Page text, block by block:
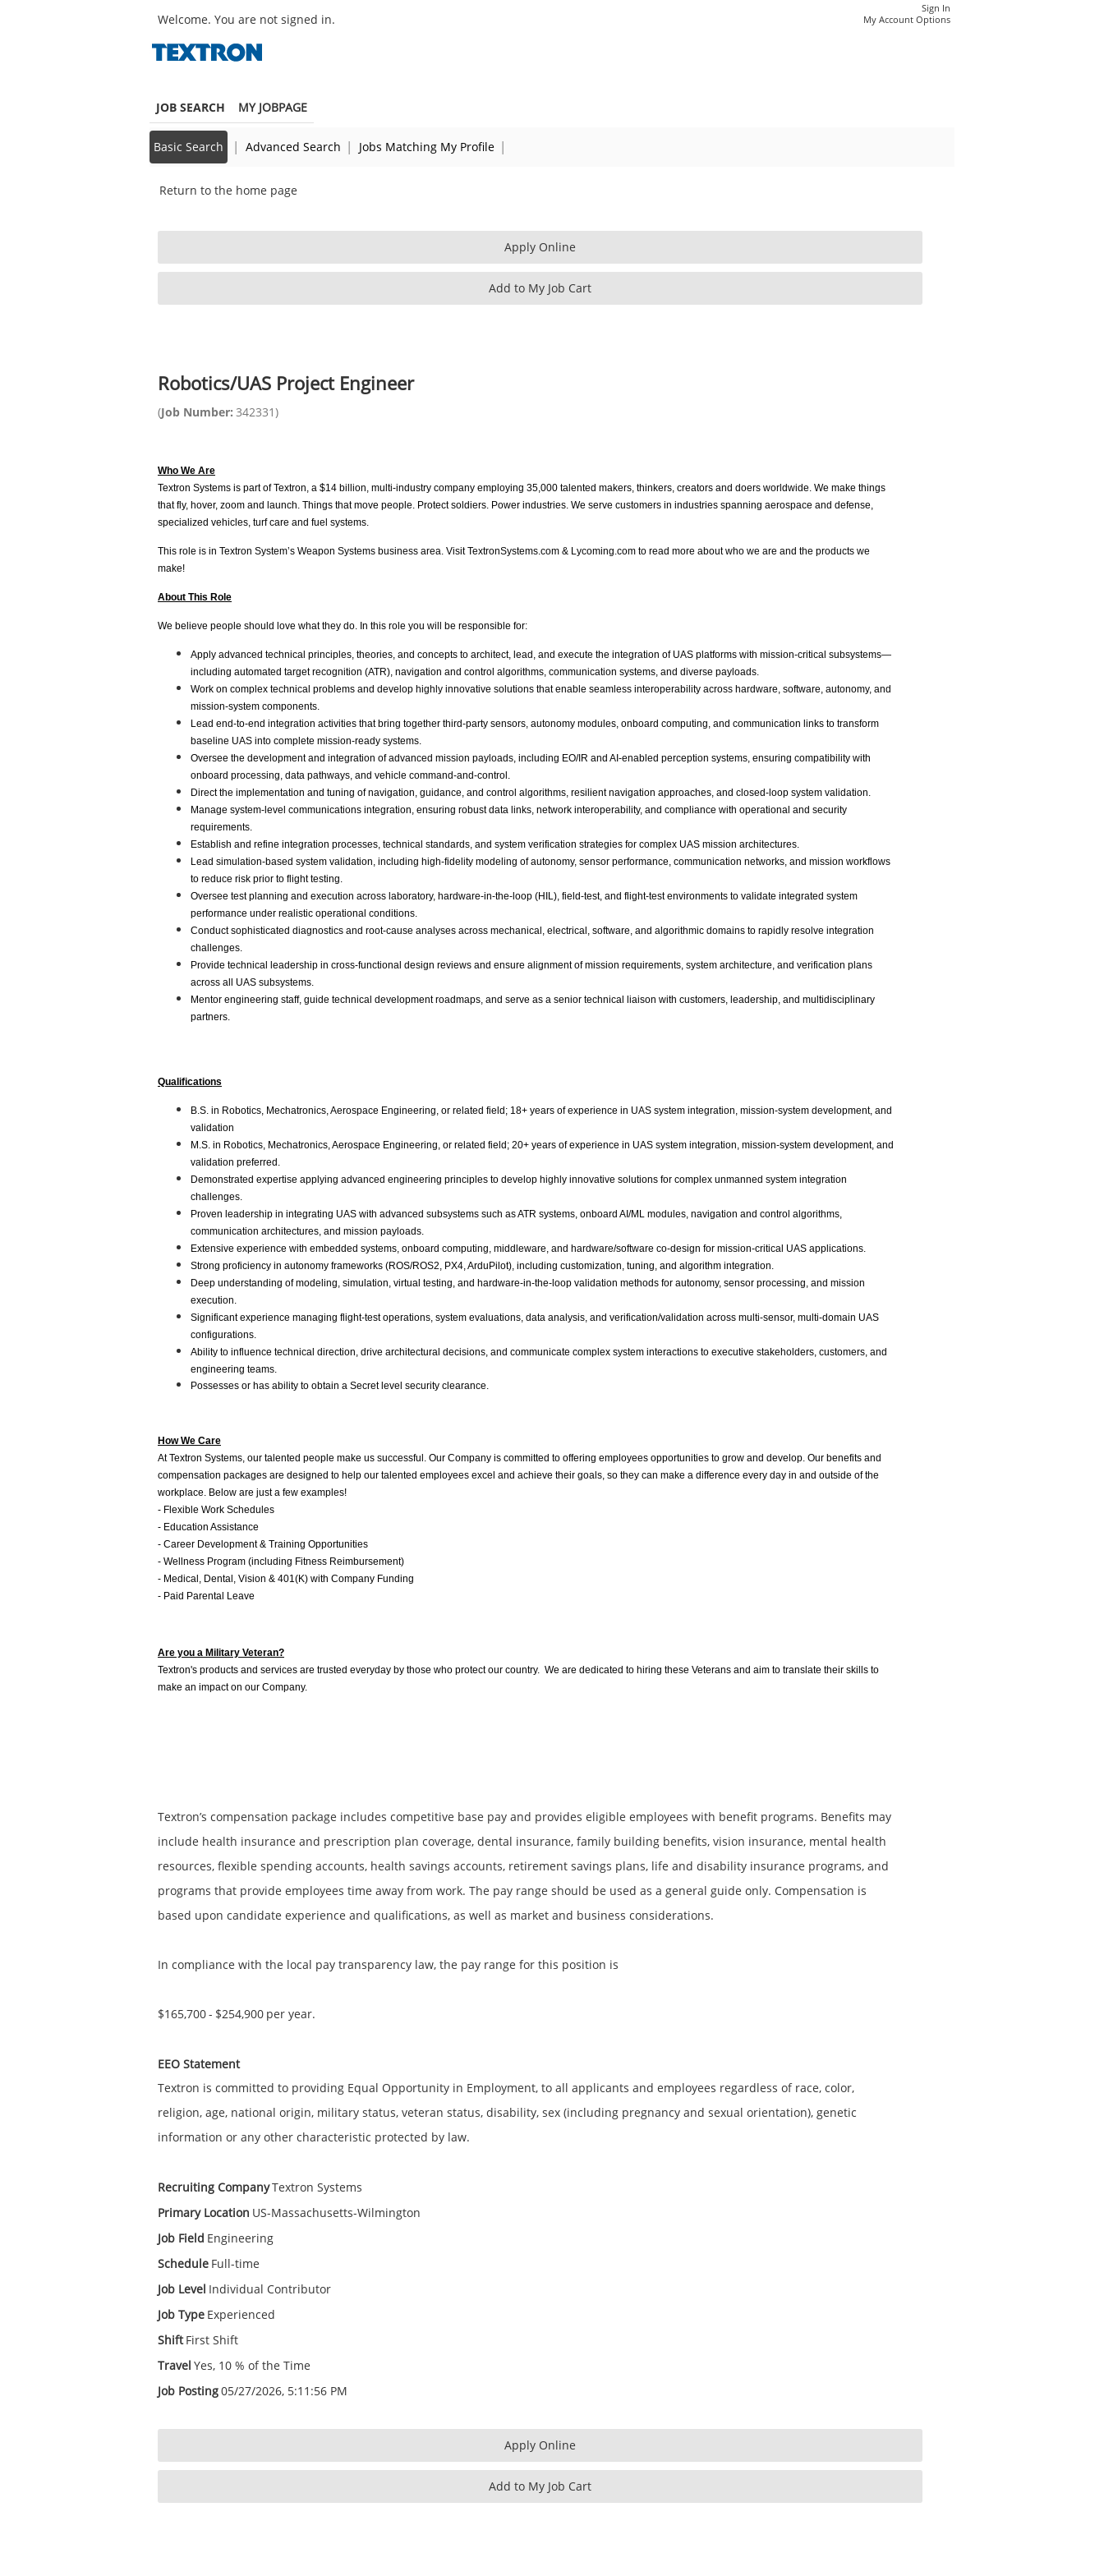
Welcome. You are not signed in. My Account Options
Sign In
JOB SEARCH MY JOBPAGE
Basic Search | Advanced Search | Jobs Matching My Profile |
Return to the home page
Robotics/UAS Project Engineer
(Job Number: 342331)
Who We Are
Textron Systems is part of Textron, a $14 billion, multi-industry company employing 35,000 talented makers, thinkers, creators and doers worldwide. We make things
that fly, hover, zoom and launch. Things that move people. Protect soldiers. Power industries. We serve customers in industries spanning aerospace and defense,
specialized vehicles, turf care and fuel systems.
This role is in Textron System’s Weapon Systems business area. Visit TextronSystems.com & Lycoming.com to read more about who we are and the products we
make!
About This Role
We believe people should love what they do. In this role you will be responsible for:
Apply advanced technical principles, theories, and concepts to architect, lead, and execute the integration of UAS platforms with mission-critical subsystems—
including automated target recognition (ATR), navigation and control algorithms, communication systems, and diverse payloads.
Work on complex technical problems and develop highly innovative solutions that enable seamless interoperability across hardware, software, autonomy, and
mission-system components.
Lead end-to-end integration activities that bring together third-party sensors, autonomy modules, onboard computing, and communication links to transform
baseline UAS into complete mission-ready systems.
Oversee the development and integration of advanced mission payloads, including EO/IR and AI-enabled perception systems, ensuring compatibility with
onboard processing, data pathways, and vehicle command-and-control.
Direct the implementation and tuning of navigation, guidance, and control algorithms, resilient navigation approaches, and closed-loop system validation.
Manage system-level communications integration, ensuring robust data links, network interoperability, and compliance with operational and security
requirements.
Establish and refine integration processes, technical standards, and system verification strategies for complex UAS mission architectures.
Lead simulation-based system validation, including high-fidelity modeling of autonomy, sensor performance, communication networks, and mission workflows
to reduce risk prior to flight testing.
Oversee test planning and execution across laboratory, hardware-in-the-loop (HIL), field-test, and flight-test environments to validate integrated system
performance under realistic operational conditions.
Conduct sophisticated diagnostics and root-cause analyses across mechanical, electrical, software, and algorithmic domains to rapidly resolve integration
challenges.
Provide technical leadership in cross-functional design reviews and ensure alignment of mission requirements, system architecture, and verification plans
across all UAS subsystems.
Mentor engineering staff, guide technical development roadmaps, and serve as a senior technical liaison with customers, leadership, and multidisciplinary
partners.
Qualifications
B.S. in Robotics, Mechatronics, Aerospace Engineering, or related field; 18+ years of experience in UAS system integration, mission-system development, and
validation
M.S. in Robotics, Mechatronics, Aerospace Engineering, or related field; 20+ years of experience in UAS system integration, mission-system development, and
validation preferred.
Demonstrated expertise applying advanced engineering principles to develop highly innovative solutions for complex unmanned system integration
challenges.
Proven leadership in integrating UAS with advanced subsystems such as ATR systems, onboard AI/ML modules, navigation and control algorithms,
communication architectures, and mission payloads.
Extensive experience with embedded systems, onboard computing, middleware, and hardware/software co-design for mission-critical UAS applications.
Strong proficiency in autonomy frameworks (ROS/ROS2, PX4, ArduPilot), including customization, tuning, and algorithm integration.
Deep understanding of modeling, simulation, virtual testing, and hardware-in-the-loop validation methods for autonomy, sensor processing, and mission
execution.
Significant experience managing flight-test operations, system evaluations, data analysis, and verification/validation across multi-sensor, multi-domain UAS
configurations.
Ability to influence technical direction, drive architectural decisions, and communicate complex system interactions to executive stakeholders, customers, and
engineering teams.
Possesses or has ability to obtain a Secret level security clearance.
How We Care
At Textron Systems, our talented people make us successful. Our Company is committed to offering employees opportunities to grow and develop. Our benefits and
compensation packages are designed to help our talented employees excel and achieve their goals, so they can make a difference every day in and outside of the
workplace. Below are just a few examples!
- Flexible Work Schedules
- Education Assistance
- Career Development & Training Opportunities
- Wellness Program (including Fitness Reimbursement)
- Medical, Dental, Vision & 401(K) with Company Funding
- Paid Parental Leave
Are you a Military Veteran?
Textron's products and services are trusted everyday by those who protect our country. We are dedicated to hiring these Veterans and aim to translate their skills to
make an impact on our Company.
Textron’s compensation package includes competitive base pay and provides eligible employees with benefit programs. Benefits may
include health insurance and prescription plan coverage, dental insurance, family building benefits, vision insurance, mental health
resources, flexible spending accounts, health savings accounts, retirement savings plans, life and disability insurance programs, and
programs that provide employees time away from work. The pay range should be used as a general guide only. Compensation is
based upon candidate experience and qualifications, as well as market and business considerations.
In compliance with the local pay transparency law, the pay range for this position is
$165,700- $254,900 per year.
EEO Statement
Textron is committed to providing Equal Opportunity in Employment, to all applicants and employees regardless of race, color,
religion, age, national origin, military status, veteran status, disability, sex (including pregnancy and sexual orientation), genetic
information or any other characteristic protected by law.
Recruiting CompanyTextron Systems
Primary Location US-Massachusetts-Wilmington
Job Field Engineering
Schedule Full-time
Job Level Individual Contributor
Job Type Experienced
Shift First Shift
Travel Yes, 10 % of the Time
Job Posting05/27/2026, 5:11:56 PM